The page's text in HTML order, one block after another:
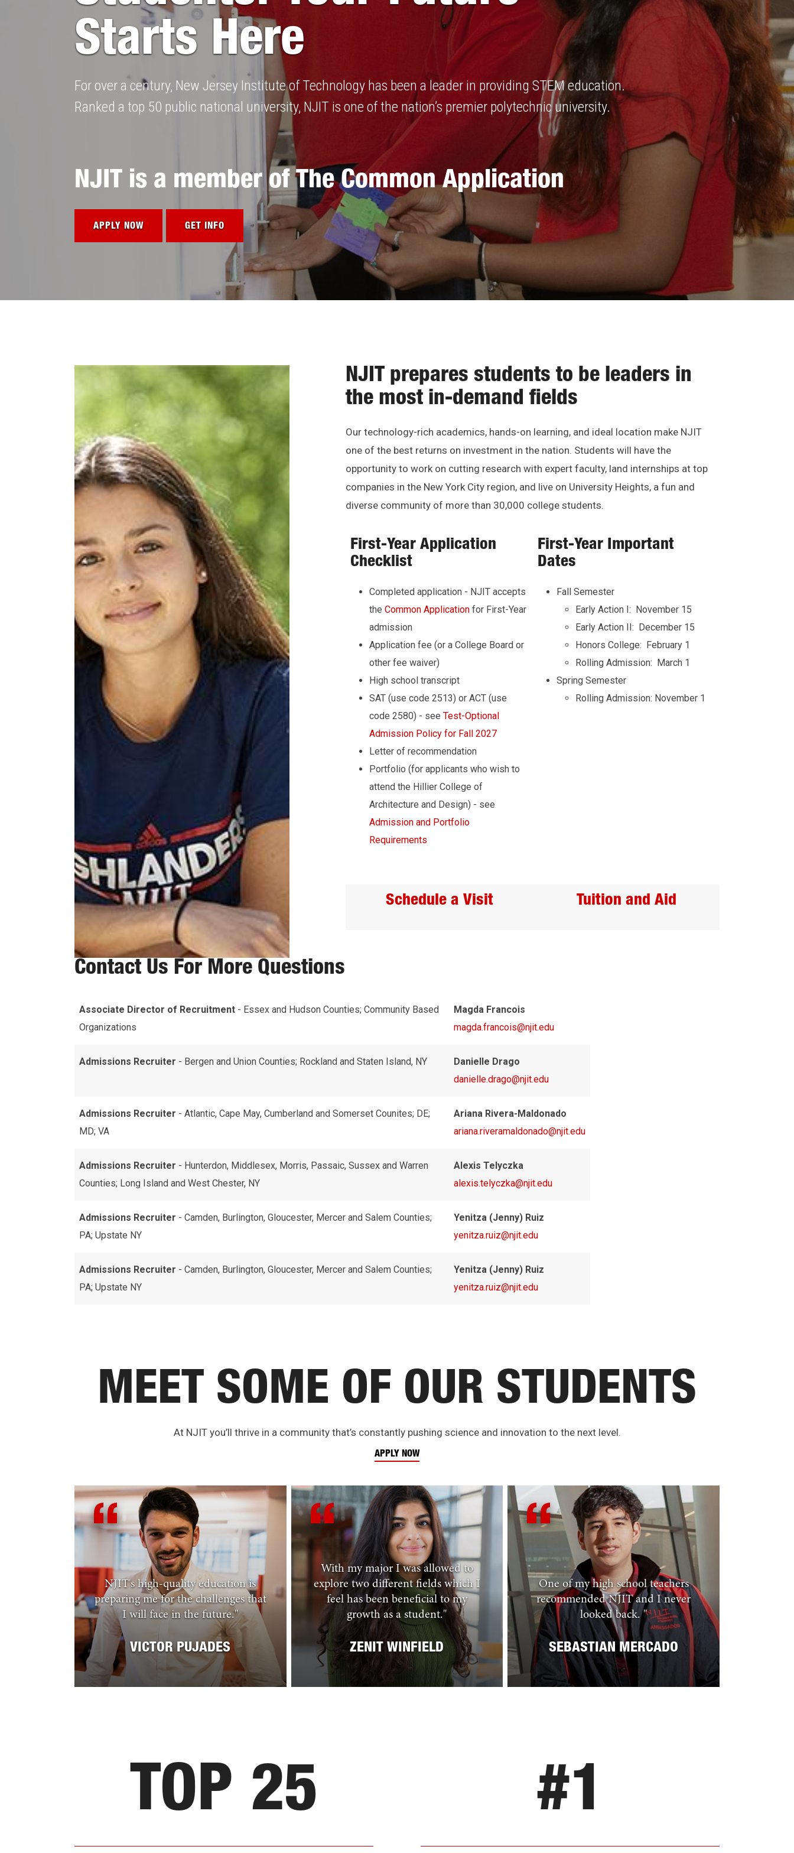
Starts Here
For over a century, New Jersey Institute of Technology has been a leader in providing STEM education.
Ranked a top 50 public national university, NJIT is one of the nation’s premier polytechnic university.
NJIT is a member of The Common Application
APPLY NOW GET INFO
Image
NJIT prepares students to be leaders in
the most in-demand fields
Our technology-rich academics, hands-on learning, and ideal location make NJIT
one of the best returns on investment in the nation. Students will have the
opportunity to work on cutting research with expert faculty, land internships at top
companies in the New York City region, and live on University Heights, a fun and
diverse community of more than 30,000 college students.
First-Year Application
Checklist
Completed application - NJIT accepts
the Common Application for First-Year
admission
Application fee (or a College Board or
other fee waiver)
High school transcript
SAT (use code 2513) or ACT (use
code 2580) - see Test-Optional
Admission Policy for Fall 2027
Letter of recommendation
Portfolio (for applicants who wish to
attend the Hillier College of
Architecture and Design) - see
Admission and Portfolio
Requirements
First-Year Important
Dates
Fall Semester
Early Action I: November 15
Early Action II: December 15
Honors College: February 1
Rolling Admission: March 1
Spring Semester
Rolling Admission: November 1
Schedule a Visit Tuition and Aid
Contact Us For More Questions
Associate Director of Recruitment - Essex and Hudson Counties; Community Based
Organizations
Magda Francois
magda.francois@njit.edu
Admissions Recruiter - Bergen and Union Counties; Rockland and Staten Island, NY
Danielle Drago
danielle.drago@njit.edu
Admissions Recruiter - Atlantic, Cape May, Cumberland and Somerset Counites; DE;
MD; VA
Ariana Rivera-Maldonado
ariana.riveramaldonado@njit.edu
Admissions Recruiter - Hunterdon, Middlesex, Morris, Passaic, Sussex and Warren
Counties; Long Island and West Chester, NY
Alexis Telyczka
alexis.telyczka@njit.edu
Admissions Recruiter - Camden, Burlington, Gloucester, Mercer and Salem Counties;
PA; Upstate NY
Yenitza (Jenny) Ruiz
yenitza.ruiz@njit.edu
Admissions Recruiter - Camden, Burlington, Gloucester, Mercer and Salem Counties;
PA; Upstate NY
Yenitza (Jenny) Ruiz
yenitza.ruiz@njit.edu
MEET SOME OF OUR STUDENTS
At NJIT you’ll thrive in a community that’s constantly pushing science and innovation to the next level.
APPLY NOW
NJIT's high-quality education is
preparing me for the challenges that
I will face in the future."
VICTOR PUJADES
With my major I was allowed to
explore two different fields which I
feel has been beneficial to my
growth as a student."
ZENIT WINFIELD
One of my high school teachers
recommended NJIT and I never
looked back."
SEBASTIAN MERCADO
TOP 25 #1